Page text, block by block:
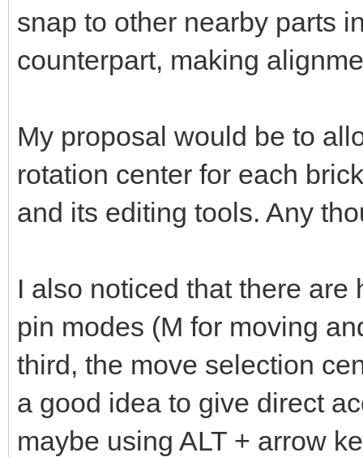
snap to other nearby parts
counterpart, making
My proposal would be to
rotation center for each
and its editing tools. Any
I also noticed that there
pin modes (M for moving
third, the move selection
a good idea to give direct
maybe using ALT + arrow